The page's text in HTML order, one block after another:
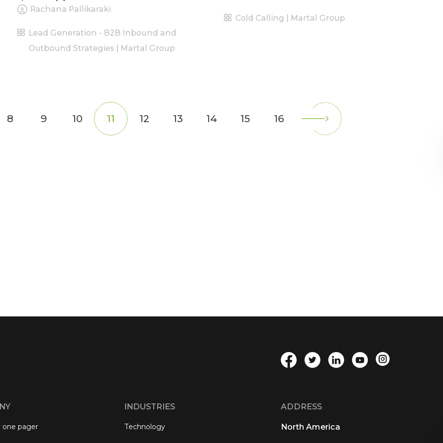
Rachana Pallikaraki
Lead Generation - B2B Inbound and
Outbound Strategies | Martal Group
Cold Calling | Martal Group
8 9 10 11 12 13 14 15 16
one pager
INDUSTRIES
Technology
ADDRESS
North America